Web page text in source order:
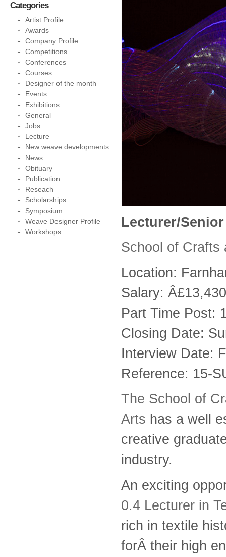
Lecturer/
School of Crafts
Location:
Salary:
Part Time Post:
Closing Date:
Interview Date:
Reference: 15-
The School of
Arts has a well
creative
industry.
An exciting
0.4 Lecturer in
rich in textile
forÂ their high
Categories
Artist Profile
Awards
Company Profile
Competitions
Conferences
Courses
Designer of the month
Events
Exhibitions
General
Jobs
Lecture
New weave developments
News
Obituary
Publication
Reseach
Scholarships
Symposium
Weave Designer Profile
Workshops